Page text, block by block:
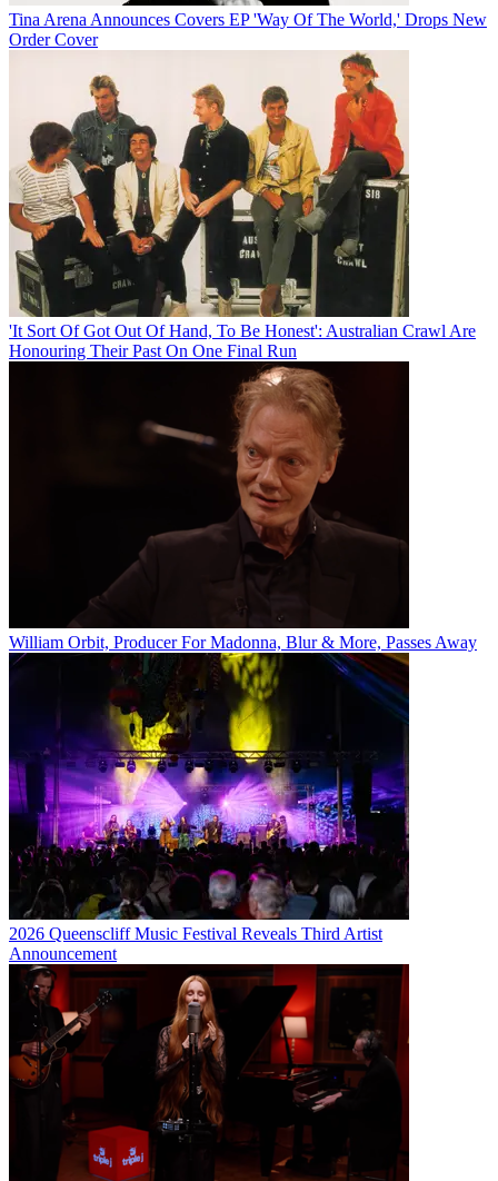
Tina Arena Announces Covers EP 'Way Of The World,' Drops New
Order Cover
'It Sort Of Got Out Of Hand, To Be Honest': Australian Crawl Are
Honouring Their Past On One Final Run
William Orbit, Producer For Madonna, Blur & More, Passes Away
2026 Queenscliff Music Festival Reveals Third Artist
Announcement